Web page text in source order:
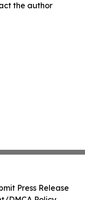
the author
Press Release